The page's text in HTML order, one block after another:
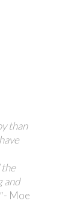
than
the
and
- Moe